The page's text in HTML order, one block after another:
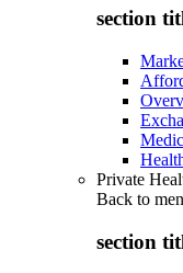
section
Private
Back to
section